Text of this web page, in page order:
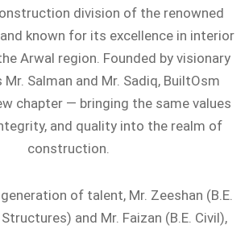
division of the renowned
known for its excellence in interior
Arwal region. Founded by visionary
Salman and Mr. Sadiq, BuiltOsm
chapter — bringing the same values
and quality into the realm of
construction.
of talent, Mr. Zeeshan (B.E.
and Mr. Faizan (B.E. Civil),